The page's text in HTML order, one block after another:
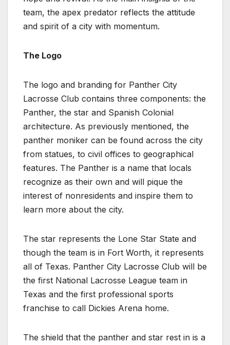
team, the apex predator reflects the attitude
and spirit of a city with momentum.
The Logo
The logo and branding for Panther City
Lacrosse Club contains three components: the
Panther, the star and Spanish Colonial
architecture. As previously mentioned, the
panther moniker can be found across the city
from statues, to civil offices to geographical
features. The Panther is a name that locals
recognize as their own and will pique the
interest of nonresidents and inspire them to
learn more about the city.
The star represents the Lone Star State and
though the team is in Fort Worth, it represents
all of Texas. Panther City Lacrosse Club will be
the first National Lacrosse League team in
Texas and the first professional sports
franchise to call Dickies Arena home.
The shield that the panther and star rest in is a